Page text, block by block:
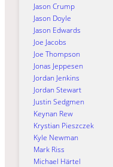
Jason Crump
Jason Doyle
Jason Edwards
Joe Jacobs
Joe Thompson
Jonas Jeppesen
Jordan Jenkins
Jordan Stewart
Justin Sedgmen
Keynan Rew
Krystian Pieszczek
Kyle Newman
Mark Riss
Michael Härtel